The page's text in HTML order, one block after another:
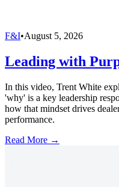
F&I•August 5, 2026
Leading with
In this video, Trent White
'why' is a key leadership
how that mindset drives
performance.
Read More →